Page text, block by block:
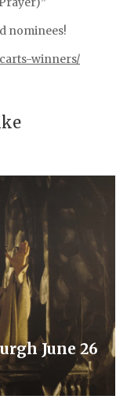
nominees!
winners/
June 26